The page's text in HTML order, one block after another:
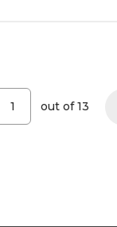
out of13